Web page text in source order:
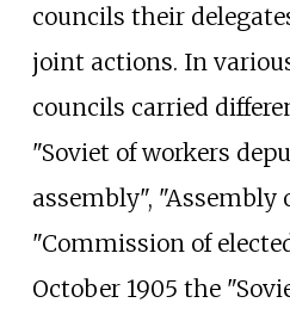
councils their
joint actions. In
councils carried
"Soviet of workers
assembly", "Assembly
"Commission of
October 1905 the